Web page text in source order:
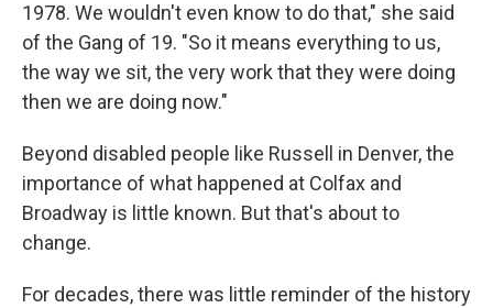
1978. We wouldn't even know to do that," she said
of the Gang of 19. "So it means everything to us,
the way we sit, the very work that they were doing
then we are doing now."
Beyond disabled people like Russell in Denver, the
importance of what happened at Colfax and
Broadway is little known. But that's about to
change.
For decades, there was little reminder of the history